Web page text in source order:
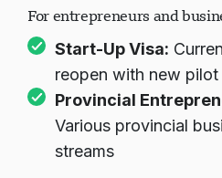
For entrepreneurs and
Start-Up Visa:
reopen with new
Provincial
Various provincial
streams